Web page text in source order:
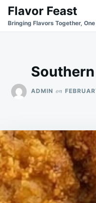
SkipSearch
for:
Flavor Feast
Bringing Flavors Together,
ADMIN on